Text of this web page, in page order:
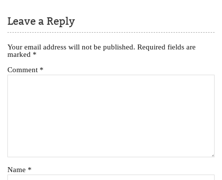
Leave a Reply
Your email address will not be published. Required fields are
marked *
Comment *
Name *